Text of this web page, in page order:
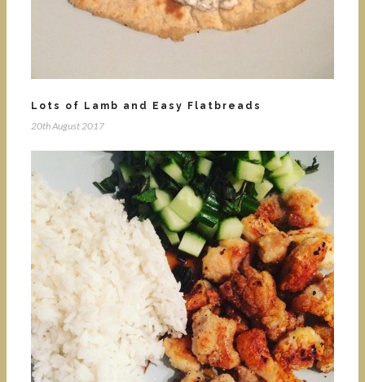
Lots of Lamb and Easy Flatbreads
20th August 2017